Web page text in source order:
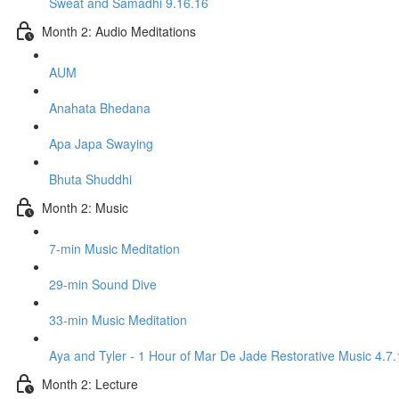
Month 2: Audio Meditations
AUM
Anahata Bhedana
Apa Japa Swaying
Bhuta Shuddhi
Month 2: Music
7-min Music Meditation
29-min Sound Dive
33-min Music Meditation
Aya and Tyler - 1 Hour of Mar De Jade Restorative Music
Month 2: Lecture